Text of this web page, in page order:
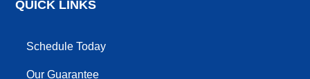
QUICK LINKS
Schedule Today
Our Guarantee